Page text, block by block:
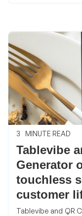
3 MINUTE READ
Tablevibe
Generator
touchless
customer
Tablevibe and QR